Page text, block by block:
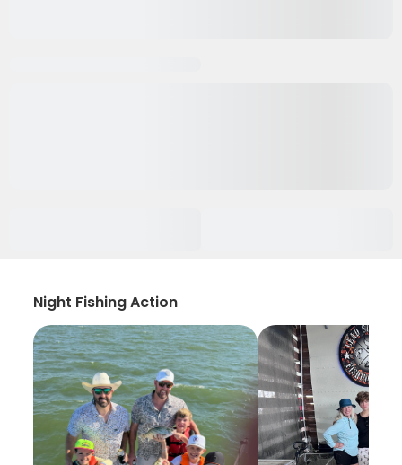
Night Fishing Action